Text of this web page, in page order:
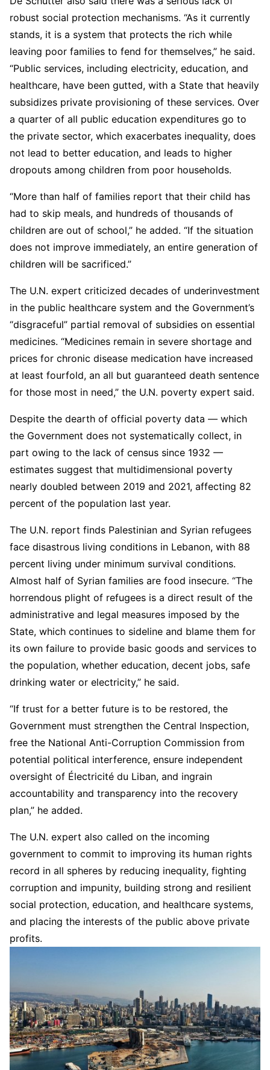
robust social protection mechanisms. “As it currently
stands, it is a system that protects the rich while
leaving poor families to fend for themselves,” he said.
“Public services, including electricity, education, and
healthcare, have been gutted, with a State that heavily
subsidizes private provisioning of these services. Over
a quarter of all public education expenditures go to
the private sector, which exacerbates inequality, does
not lead to better education, and leads to higher
dropouts among children from poor households.
“More than half of families report that their child has
had to skip meals, and hundreds of thousands of
children are out of school,” he added. “If the situation
does not improve immediately, an entire generation of
children will be sacrificed.”
The U.N. expert criticized decades of underinvestment
in the public healthcare system and the Government’s
“disgraceful” partial removal of subsidies on essential
medicines. “Medicines remain in severe shortage and
prices for chronic disease medication have increased
at least fourfold, an all but guaranteed death sentence
for those most in need,” the U.N. poverty expert said.
Despite the dearth of official poverty data — which
the Government does not systematically collect, in
part owing to the lack of census since 1932 —
estimates suggest that multidimensional poverty
nearly doubled between 2019 and 2021, affecting 82
percent of the population last year.
The U.N. report finds Palestinian and Syrian refugees
face disastrous living conditions in Lebanon, with 88
percent living under minimum survival conditions.
Almost half of Syrian families are food insecure. “The
horrendous plight of refugees is a direct result of the
administrative and legal measures imposed by the
State, which continues to sideline and blame them for
its own failure to provide basic goods and services to
the population, whether education, decent jobs, safe
drinking water or electricity,” he said.
“If trust for a better future is to be restored, the
Government must strengthen the Central Inspection,
free the National Anti-Corruption Commission from
potential political interference, ensure independent
oversight of Électricité du Liban, and ingrain
accountability and transparency into the recovery
plan,” he added.
The U.N. expert also called on the incoming
government to commit to improving its human rights
record in all spheres by reducing inequality, fighting
corruption and impunity, building strong and resilient
social protection, education, and healthcare systems,
and placing the interests of the public above private
profits.